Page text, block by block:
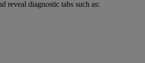
reveal diagnostic tabs such as: